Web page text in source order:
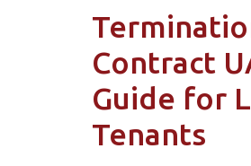
Contract
Guide for
Tenants